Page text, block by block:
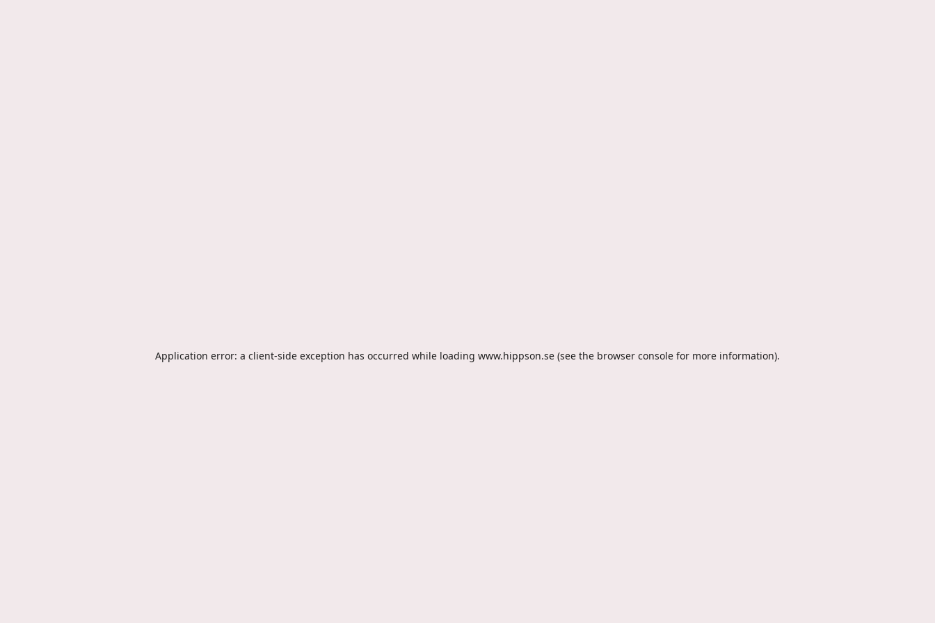
Application error: a client-side exception has occurred while loading www.hippson.se (see the browser console for more information).